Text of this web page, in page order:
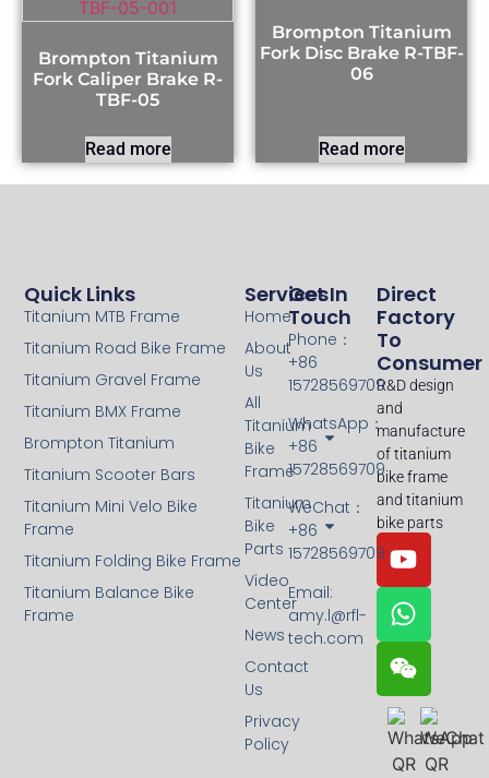
Brompton Titanium
Fork Caliper Brake R-
TBF-05
Read more
Brompton Titanium
Fork Disc Brake R-TBF-
06
Read more
Direct
Factory
To
Consumer
R&D design
and
manufacture
of titanium
bike frame
and titanium
bike parts
Services
Home
About
Us
All
Titanium
Bike
Frame
Titanium
Bike
Parts
Video
Center
News
Contact
Us
Privacy
Policy
Quick Links
Titanium MTB Frame
Titanium Road Bike Frame
Titanium Gravel Frame
Titanium BMX Frame
Brompton Titanium
Titanium Scooter Bars
Titanium Mini Velo Bike
Frame
Titanium Folding Bike Frame
Titanium Balance Bike
Frame
Get In
Touch
Phone：
+86
15728569709
WhatsApp：
+86
15728569709
WeChat：
+86
15728569709
Email:
amy.l@rfl-
tech.com